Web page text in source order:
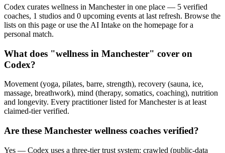
Codex curates wellness in Manchester in one place — 5 verified
coaches, 1 studios and 0 upcoming events at last refresh. Browse the
lists on this page or use the AI Intake on the homepage for a
personal match.
What does "wellness in Manchester" cover on
Codex?
Movement (yoga, pilates, barre, strength), recovery (sauna, ice,
massage, breathwork), mind (therapy, somatics, coaching), nutrition
and longevity. Every practitioner listed for Manchester is at least
claimed-tier verified.
Are these Manchester wellness coaches verified?
Yes — Codex uses a three-tier trust system: crawled (public-data